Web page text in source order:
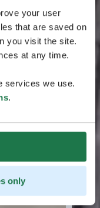
your user
that are saved on
you visit the site.
at any time.
services we use.
.
only